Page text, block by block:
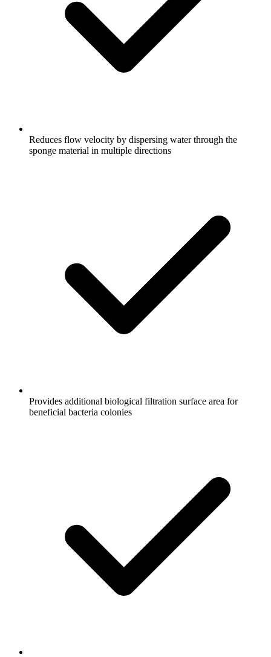
Reduces flow velocity by dispersing water through the
sponge material in multiple directions
Provides additional biological filtration surface area for
beneficial bacteria colonies